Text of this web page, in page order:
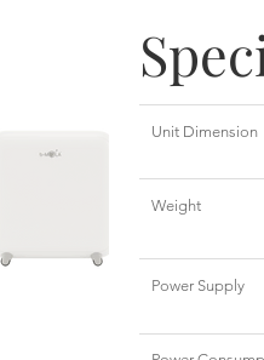
Unit Dimension
Weight
Power Supply